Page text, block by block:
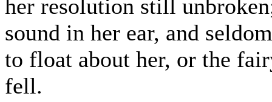
her resolution still
sound in her ear, and
to float about her, or the
fell.